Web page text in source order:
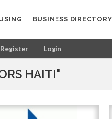
BUSINESS DIRECTORY
Register Login
HAITI"